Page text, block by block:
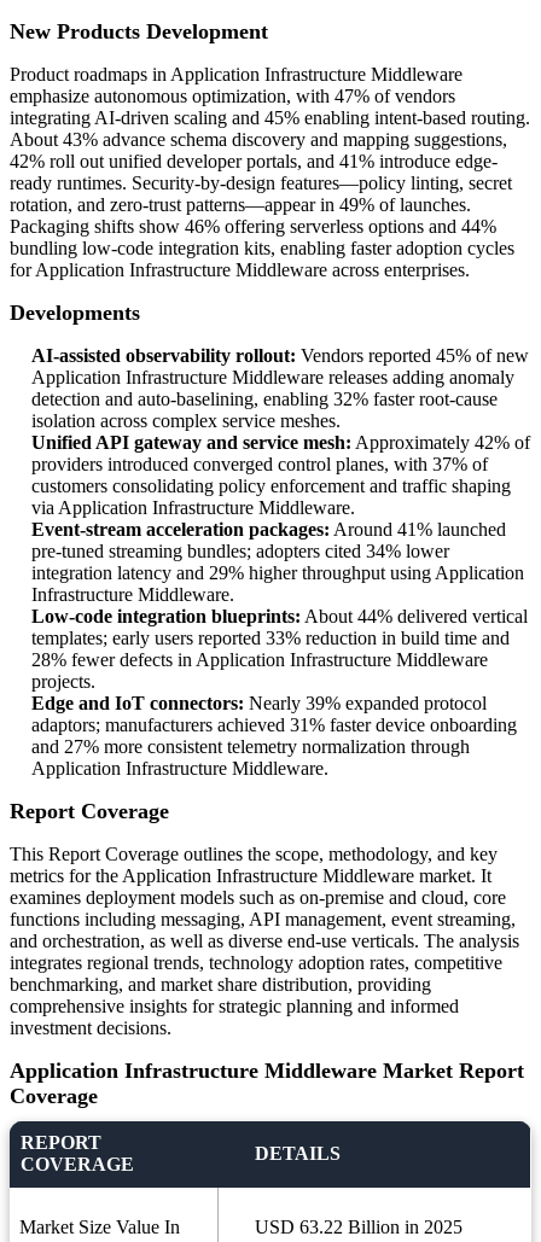
New Products Development
Product roadmaps in Application Infrastructure Middleware
emphasize autonomous optimization, with 47% of vendors
integrating AI-driven scaling and 45% enabling intent-based routing.
About 43% advance schema discovery and mapping suggestions,
42% roll out unified developer portals, and 41% introduce edge-
ready runtimes. Security-by-design features—policy linting, secret
rotation, and zero-trust patterns—appear in 49% of launches.
Packaging shifts show 46% offering serverless options and 44%
bundling low-code integration kits, enabling faster adoption cycles
for Application Infrastructure Middleware across enterprises.
Developments
AI-assisted observability rollout: Vendors reported 45% of new
Application Infrastructure Middleware releases adding anomaly
detection and auto-baselining, enabling 32% faster root-cause
isolation across complex service meshes.
Unified API gateway and service mesh: Approximately 42% of
providers introduced converged control planes, with 37% of
customers consolidating policy enforcement and traffic shaping
via Application Infrastructure Middleware.
Event-stream acceleration packages: Around 41% launched
pre-tuned streaming bundles; adopters cited 34% lower
integration latency and 29% higher throughput using Application
Infrastructure Middleware.
Low-code integration blueprints: About 44% delivered vertical
templates; early users reported 33% reduction in build time and
28% fewer defects in Application Infrastructure Middleware
projects.
Edge and IoT connectors: Nearly 39% expanded protocol
adaptors; manufacturers achieved 31% faster device onboarding
and 27% more consistent telemetry normalization through
Application Infrastructure Middleware.
Report Coverage
This Report Coverage outlines the scope, methodology, and key
metrics for the Application Infrastructure Middleware market. It
examines deployment models such as on-premise and cloud, core
functions including messaging, API management, event streaming,
and orchestration, as well as diverse end-use verticals. The analysis
integrates regional trends, technology adoption rates, competitive
benchmarking, and market share distribution, providing
comprehensive insights for strategic planning and informed
investment decisions.
Application Infrastructure Middleware Market Report
Coverage
REPORT
COVERAGE
DETAILS
Market Size Value In USD 63.22 Billion in 2025